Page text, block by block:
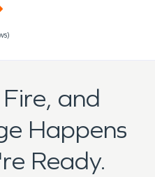
and
Happens
Ready.